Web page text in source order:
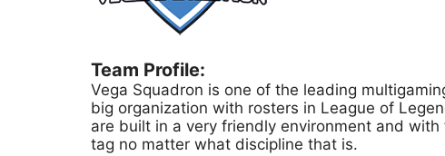
Team Profile:
Vega Squadron is one of the leading
big organization with rosters in League of
are built in a very friendly environment and
tag no matter what discipline that is.